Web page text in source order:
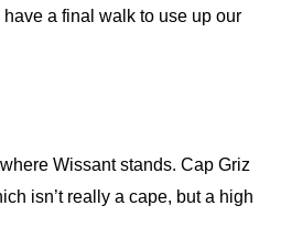
a final walk to use up our
Wissant stands. Cap Griz
isn’t really a cape, but a high